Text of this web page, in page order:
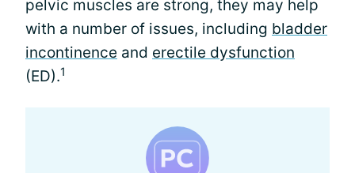
pelvic muscles are strong, they may help
with a number of issues, including bladder
incontinence and erectile dysfunction
(ED).1